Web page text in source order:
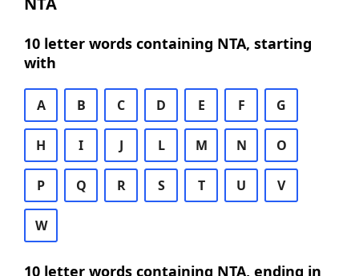
10 letter words containing NTA, starting
with
A B C D E F G
H I J L M N O
P Q R S T U V
W
10 letter words containing NTA, ending in